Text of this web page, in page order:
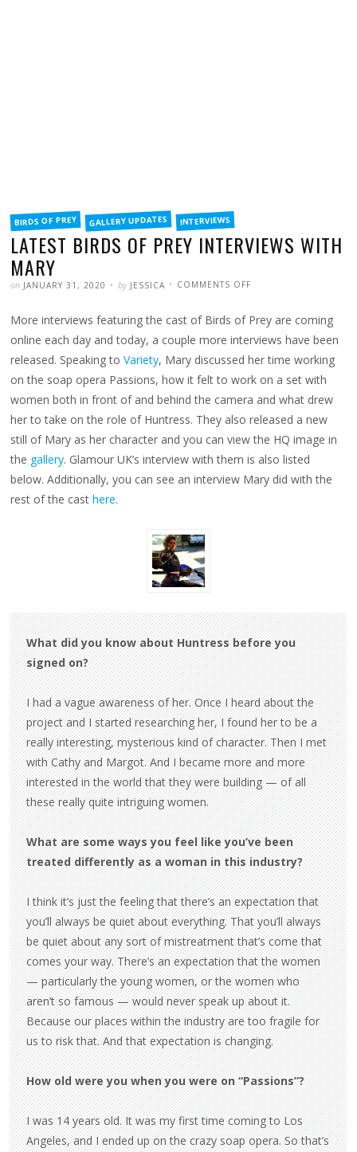
FILED
INBIRDS OF PREY GALLERY UPDATES INTERVIEWS
LATEST BIRDS OF PREY INTERVIEWS WITH
MARY
POSTED
on JANUARY 31, 2020 WRITTEN
by JESSICA COMMENTS OFF
PREY
INTERVIEWS
WITH
MARY
More interviews featuring the cast of Birds of Prey are coming
online each day and today, a couple more interviews have been
released. Speaking toVariety, Mary discussed her time working
on the soap opera Passions, how it felt to work on a set with
women both in front of and behind the camera and what drew
her to take on the role of Huntress. They also released a new
still of Mary as her character and you can view the HQ image in
the gallery. Glamour UK’s interview with them is also listed
below. Additionally, you can see an interview Mary did with the
rest of the casthere.
What did you know about Huntress before you
signed on?
I had a vague awareness of her. Once I heard about the
project and I started researching her, I found her to be a
really interesting, mysterious kind of character. Then I met
with Cathy and Margot. And I became more and more
interested in the world that they were building — of all
these really quite intriguing women.
What are some ways you feel like you’ve been
treated differently as a woman in this industry?
I think it’s just the feeling that there’s an expectation that
you’ll always be quiet about everything. That you’ll always
be quiet about any sort of mistreatment that’s come that
comes your way. There’s an expectation that the women
— particularly the young women, or the women who
aren’t so famous — would never speak up about it.
Because our places within the industry are too fragile for
us to risk that. And that expectation is changing.
How old were you when you were on “Passions”?
I was 14 years old. It was my first time coming to Los
Angeles, and I ended up on the crazy soap opera. So that’s